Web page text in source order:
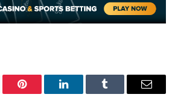
Pinterest LinkedInTumblr Email